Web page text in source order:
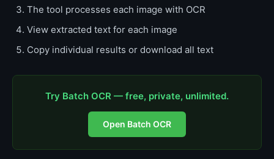
The tool processes each image with OCR
View extracted text for each image
Copy individual results or download all text
Try Batch OCR — free, private, unlimited.
Open Batch OCR